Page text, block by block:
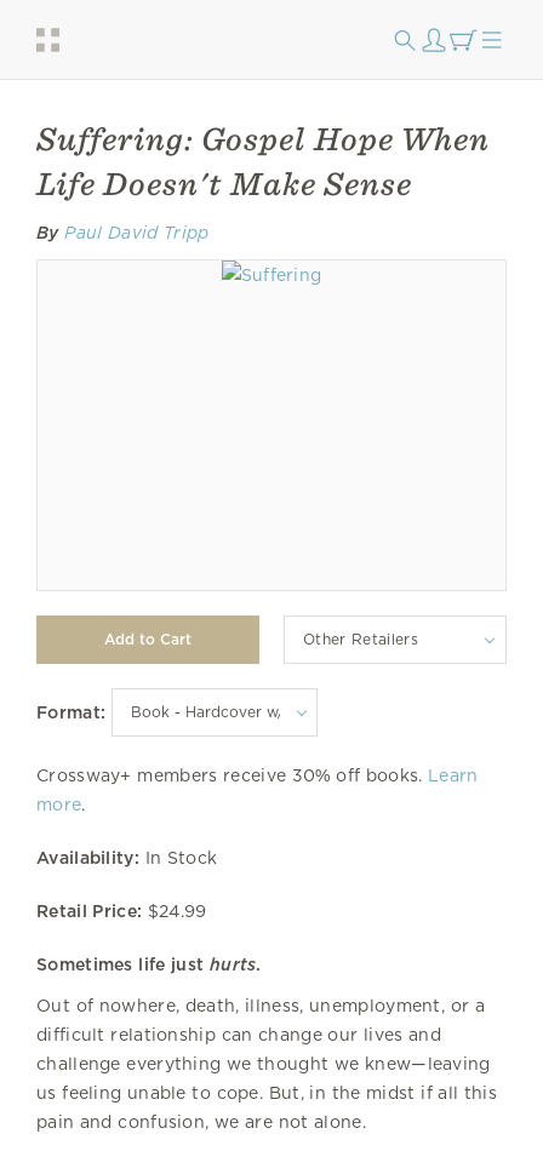
Suffering: Gospel Hope When
Life Doesn't Make Sense
By Paul David Tripp
Other Retailers
Format:
Crossway+ members receive 30% off books. Learn
more.
Availability: In Stock
Retail Price: $24.99
Sometimes life just hurts.
Out of nowhere, death, illness, unemployment, or a
difficult relationship can change our lives and
challenge everything we thought we knew—leaving
us feeling unable to cope. But, in the midst if all this
pain and confusion, we are not alone.